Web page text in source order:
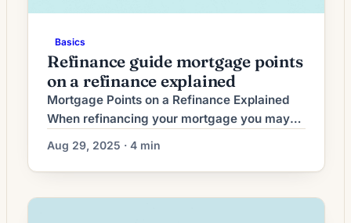
Basics
Refinance guide mortgage points
on a refinance explained
Mortgage Points on a Refinance Explained
When refinancing your mortgage you may
see the option to buy mortgage points. Points
can reduce your interest rate in exchange for
an upfront fee. This guide explains what
points are, when they make sense, the
Aug 29, 2025 · 4 min